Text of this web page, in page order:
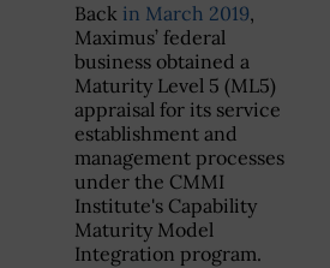
Back in March 2019,
Maximus’ federal
business obtained a
Maturity Level 5 (ML5)
appraisal for its service
establishment and
management processes
under the CMMI
Institute's Capability
Maturity Model
Integration program.